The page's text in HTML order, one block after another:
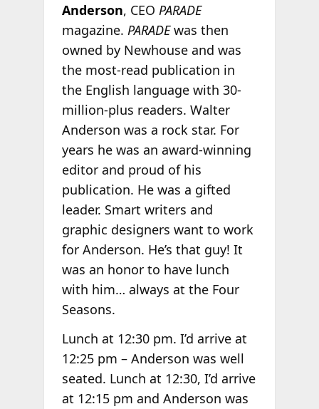
Anderson, CEO PARADE
magazine. PARADEwas then
owned by Newhouse and was
the most-read publication in
the English language with 30-
million-plus readers. Walter
Anderson was a rock star. For
years he was an award-winning
editor and proud of his
publication. He was a gifted
leader. Smart writers and
graphic designers want to work
for Anderson. He’s that guy! It
was an honor to have lunch
with him… always at the Four
Seasons.
Lunch at 12:30 pm. I’d arrive at
12:25 pm – Anderson was well
seated. Lunch at 12:30, I’d arrive
at 12:15 pm and Anderson was